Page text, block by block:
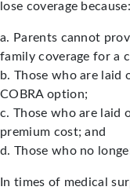
lose coverage because:
a. Parents cannot
family coverage for a
b. Those who are laid
COBRA option;
c. Those who are laid
premium cost; and
d. Those who no
In times of medical